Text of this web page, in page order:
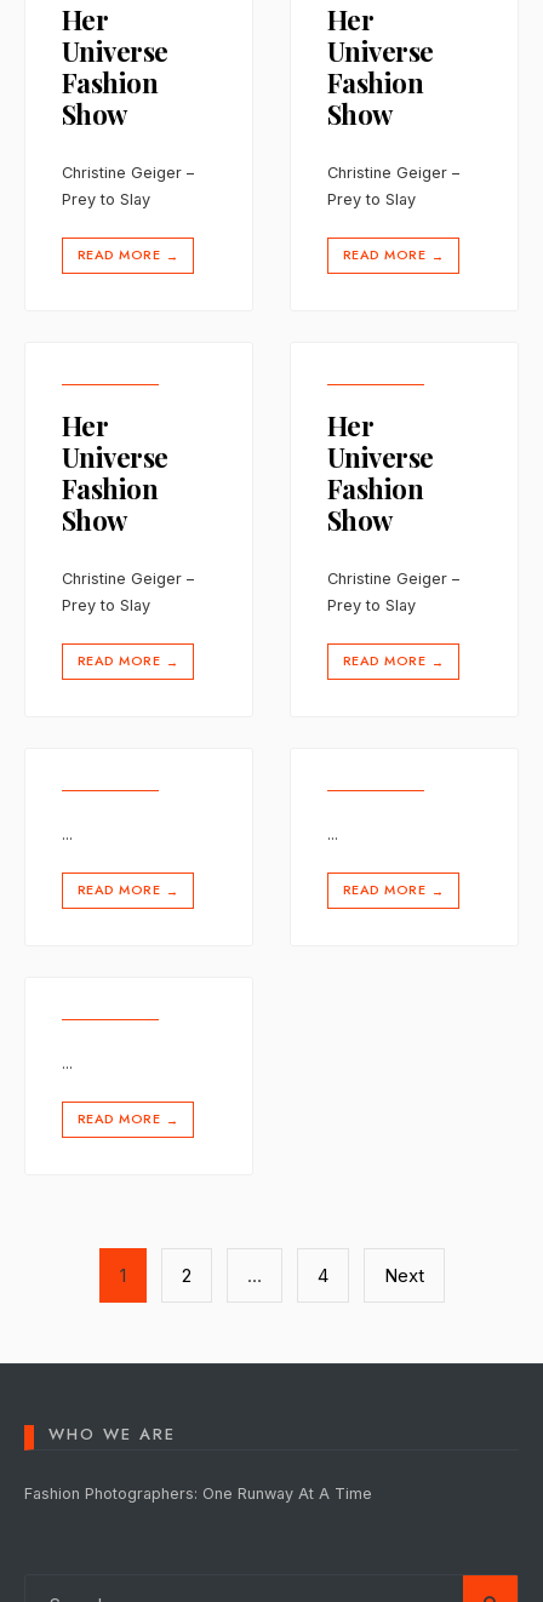
Her
Universe
Fashion
Show
Christine Geiger –
Prey to Slay
READ MORE →
Her
Universe
Fashion
Show
Christine Geiger –
Prey to Slay
READ MORE →
Her
Universe
Fashion
Show
Christine Geiger –
Prey to Slay
READ MORE →
Her
Universe
Fashion
Show
Christine Geiger –
Prey to Slay
READ MORE →
...
READ MORE →
...
READ MORE →
...
READ MORE →
Posts
pagination
1 2 … 4 Next
WHO WE ARE
Fashion Photographers: One Runway At A Time